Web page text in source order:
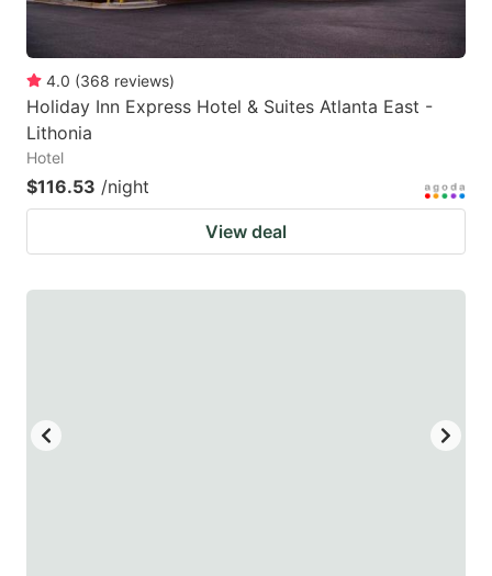
4.0 (368 reviews)
Holiday Inn Express Hotel & Suites Atlanta East -
Lithonia
Hotel
$116.53 /night
View deal